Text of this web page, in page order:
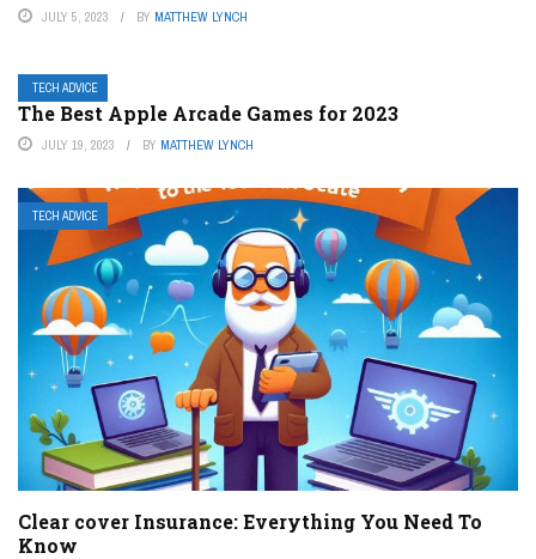
JULY 5, 2023 BY MATTHEW LYNCH
TECH ADVICE
The Best Apple Arcade Games for 2023
JULY 19, 2023 BY MATTHEW LYNCH
TECH ADVICE
Clear cover Insurance: Everything You Need To
Know